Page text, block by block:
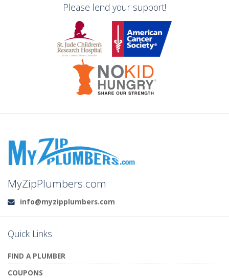
Please lend your support!
MyZipPlumbers.com
Email:
info@myzipplumbers.com
Quick Links
FIND A PLUMBER
COUPONS